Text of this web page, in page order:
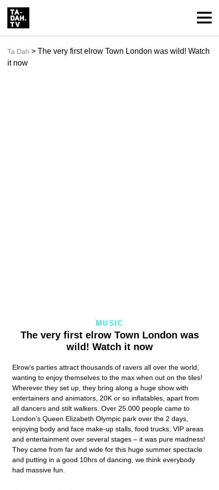
Ta Dah > The very first elrow Town London was wild! Watch
it now
MUSIC
The very first elrow Town London was
wild! Watch it now
Elrow’s parties attract thousands of ravers all over the world,
wanting to enjoy themselves to the max when out on the tiles!
Wherever they set up, they bring along a huge show with
entertainers and animators, 20K or so inflatables, apart from
all dancers and stilt walkers. Over 25.000 people came to
London’s Queen Elizabeth Olympic park over the 2 days,
enjoying body and face make-up stalls, food trucks, VIP areas
and entertainment over several stages – it was pure madness!
They came from far and wide for this huge summer spectacle
and putting in a good 10hrs of dancing, we think everybody
had massive fun.